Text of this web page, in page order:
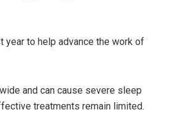
year to help advance the work of
and can cause severe sleep
treatments remain limited.